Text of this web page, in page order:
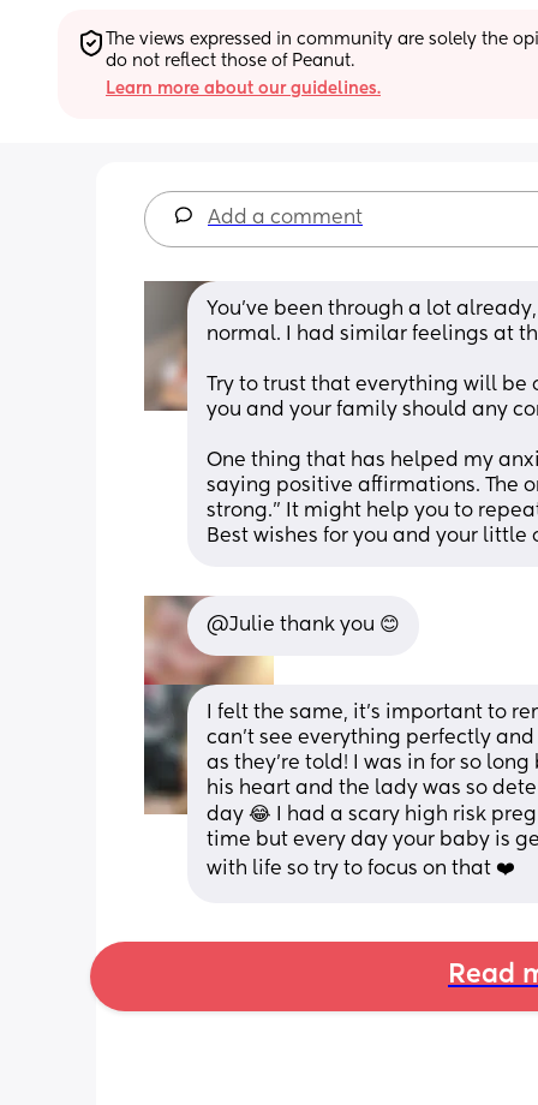
The views expressed in community are solely the
do not reflect those of Peanut.
Learn more about our guidelines.
Add a comment
You’ve been through a lot
normal. I had similar feelings at
Try to trust that everything will
you and your family should any
One thing that has helped my
saying positive affirmations. The
strong.” It might help you to
Best wishes for you and your little
@Julie thank you 😊
I felt the same, it’s important to
can’t see everything perfectly
as they’re told! I was in for so
his heart and the lady was so
day 😂 I had a scary high risk
time but every day your baby is
with life so try to focus on that ❤️
Read